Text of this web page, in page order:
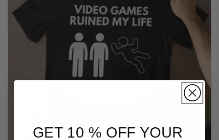
GET 10 % OFF YOUR